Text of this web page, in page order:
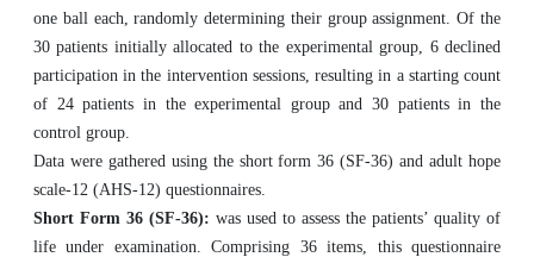
one ball each, randomly determining their group assignment. Of the
30 patients initially allocated to the experimental group, 6 declined
participation in the intervention sessions, resulting in a starting count
of 24 patients in the experimental group and 30 patients in the
control group.
Data were gathered using the short form 36 (SF-36) and adult hope
scale-12 (AHS-12) questionnaires.
Short Form 36 (SF-36): was used to assess the patients’ quality of
life under examination. Comprising 36 items, this questionnaire